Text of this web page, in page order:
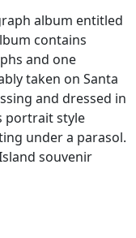
album entitled
contains
and one
taken on Santa
and dressed in
portrait style
under a parasol.
souvenir